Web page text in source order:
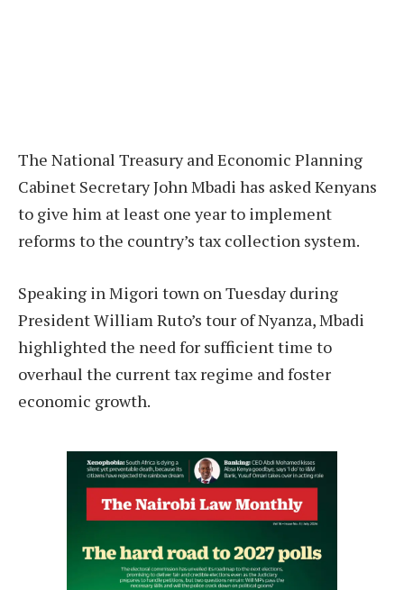
The National Treasury and Economic Planning
Cabinet Secretary John Mbadi has asked Kenyans
to give him at least one year to implement
reforms to the country’s tax collection system.
Speaking in Migori town on Tuesday during
President William Ruto’s tour of Nyanza, Mbadi
highlighted the need for sufficient time to
overhaul the current tax regime and foster
economic growth.